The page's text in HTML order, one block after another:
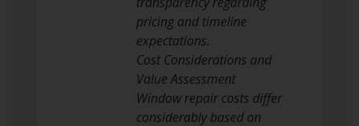
pricing and timeline
expectations.
Cost Considerations and
Value Assessment
Window repair costs differ
considerably based on